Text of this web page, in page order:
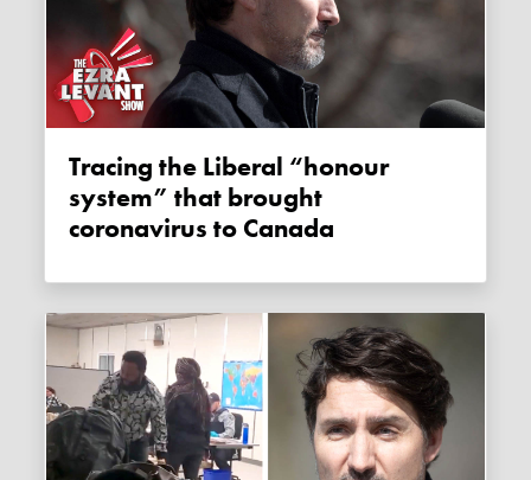
Tracing the Liberal “honour
system” that brought
coronavirus to Canada